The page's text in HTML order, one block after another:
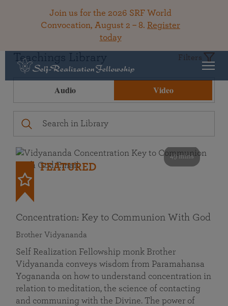
Join us for the 2026 SRF World
Convocation, August 2 – 8. Register
today
Teachings Library Filters
Audio Video
49 mins
FEATURED
Concentration: Key to Communion With God
Brother Vidyananda
Self Realization Fellowship monk Brother
Vidyananda conveys wisdom from Paramahansa
Yogananda on how to understand concentration in
relation to meditation, the science of contacting
and communing with the Divine. The power of